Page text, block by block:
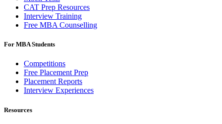
CAT Prep Resources
Interview Training
Free MBA Counselling
For MBA Students
Competitions
Free Placement Prep
Placement Reports
Interview Experiences
Resources